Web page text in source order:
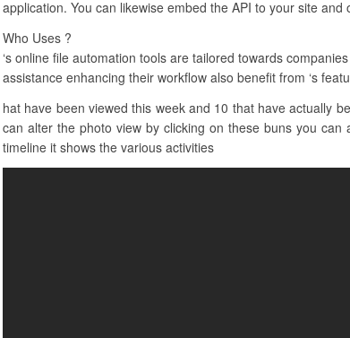
application. You can likewise embed the API to your site
Who Uses ?
‘s online file automation tools are tailored towards
assistance enhancing their workflow also benefit from ‘s
hat have been viewed this week and 10 that have actually
can alter the photo view by clicking on these buns you
timeline it shows the various activities